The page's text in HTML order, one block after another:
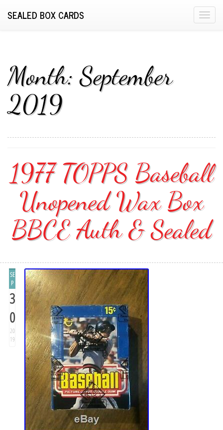
T
g
t
i
n
SEALED BOX CARDS
Month:September
2019
1977 TOPPS Baseball
Unopened Wax Box
BBCE Auth & Sealed
SE
P
3
0
20
19